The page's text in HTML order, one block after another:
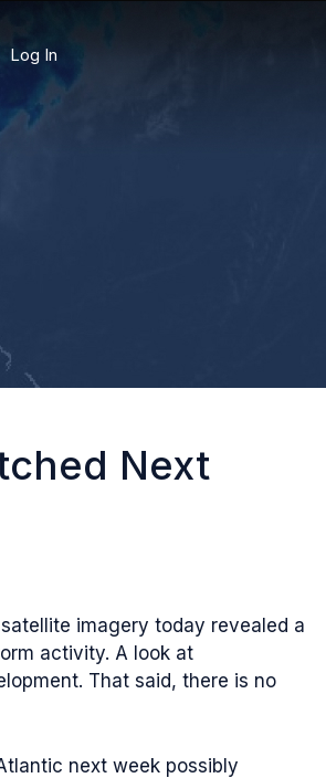
Log In
Next
imagery today revealed a
activity. A look at
That said, there is no
next week possibly